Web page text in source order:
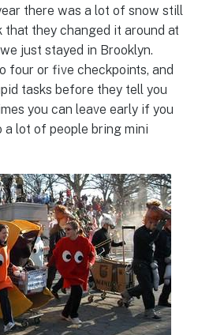
there was a lot of snow still
that they changed it around at
just stayed in Brooklyn.
four or five checkpoints, and
tasks before they tell you
you can leave early if you
a lot of people bring mini